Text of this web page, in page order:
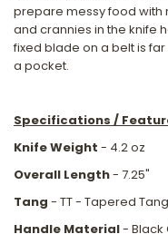
prepare messy food with
and crannies in the knife
fixed blade on a belt is
a pocket.
Specifications /
Knife Weight - 4.2 oz
Overall Length- 7.25"
Tang - TT - Tapered Tang
Handle Material- Black